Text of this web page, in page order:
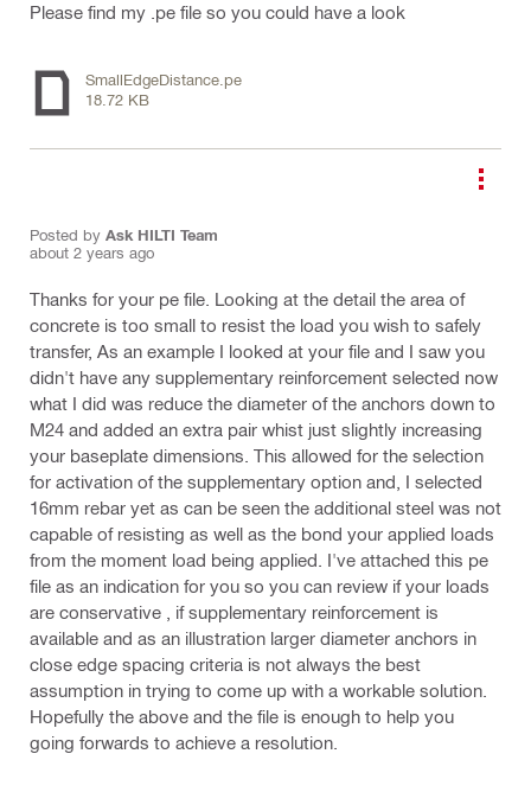
Please find my .pe file so you could have a look
SmallEdgeDistance.pe
18.72 KB
Posted by Ask HILTI Team
about 2 years ago
Thanks for your pe file. Looking at the detail the area of
concrete is too small to resist the load you wish to safely
transfer, As an example I looked at your file and I saw you
didn't have any supplementary reinforcement selected now
what I did was reduce the diameter of the anchors down to
M24 and added an extra pair whist just slightly increasing
your baseplate dimensions. This allowed for the selection
for activation of the supplementary option and, I selected
16mm rebar yet as can be seen the additional steel was not
capable of resisting as well as the bond your applied loads
from the moment load being applied. I've attached this pe
file as an indication for you so you can review if your loads
are conservative , if supplementary reinforcement is
available and as an illustration larger diameter anchors in
close edge spacing criteria is not always the best
assumption in trying to come up with a workable solution.
Hopefully the above and the file is enough to help you
going forwards to achieve a resolution.